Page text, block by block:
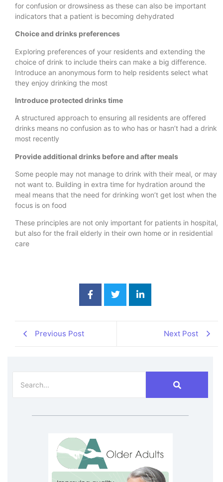
for confusion or drowsiness as these can also be important
indicators that a patient is becoming dehydrated
Choice and drinks preferences
Exploring preferences of your residents and extending the
choice of drink to include theirs can make a big difference.
Introduce an anonymous form to help residents select what
they enjoy drinking the most
Introduce protected drinks time
A structured approach to ensuring all residents are offered
drinks means no confusion as to who has or hasn’t had a drink
most recently
Provide additional drinks before and after meals
Some people may not manage to drink with their meal, or may
not want to. Building in extra time for hydration around the
meal means that the need for drinking won’t get lost when the
focus is on food
These principles are not only important for patients in hospital,
but also for the frail elderly in their own home or in residential
care
Previous Post Next Post